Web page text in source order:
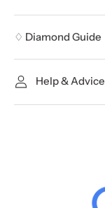
♢ Diamond Guide
Help & Advice